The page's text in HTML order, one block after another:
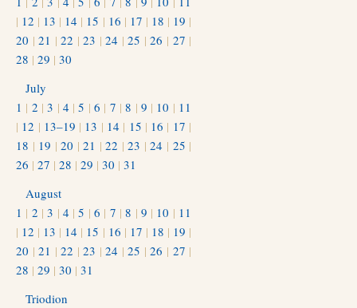
| 12 | 13 | 14 | 15 | 16 | 17 | 18 | 19 |
20 |21 |22 |23 |24 |25 |26 | 27 |
28 | 29 | 30
July
1 | 2 |3 | 4 |5 |6 | 7 |8 | 9 | 10 | 11
| 12 | 13–19 | 13 | 14 | 15 | 16 | 17 |
18 | 19 |20 |21 |22 |23 |24 | 25 |
26 | 27 | 28 | 29 | 30 | 31
August
1 | 2 |3 | 4 |5 |6 | 7 |8 | 9 | 10 | 11
| 12 | 13 | 14 | 15 | 16 | 17 | 18 | 19 |
20 |21 |22 |23 |24 |25 |26 | 27 |
28 | 29 | 30 | 31
Triodion